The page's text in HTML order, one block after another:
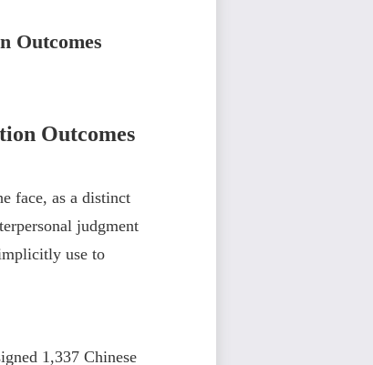
Outcomes
Outcomes
face, as a distinct
judgment
use to
1,337 Chinese